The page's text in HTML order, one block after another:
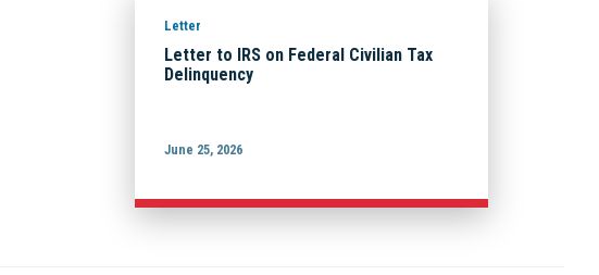
Letter
Letter to IRS on Federal Civilian Tax
Delinquency
June 25, 2026